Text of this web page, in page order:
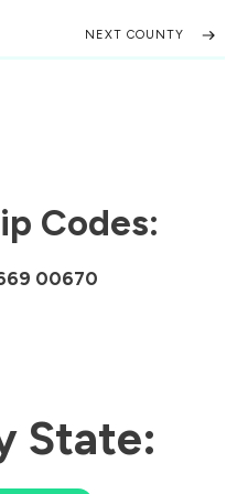
NEXT COUNTY
Codes:
00670
State: